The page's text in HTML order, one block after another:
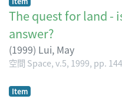
The quest for land -
answer?
(1999) Lui, May
空間 Space, v.5, 1999, pp.
Item